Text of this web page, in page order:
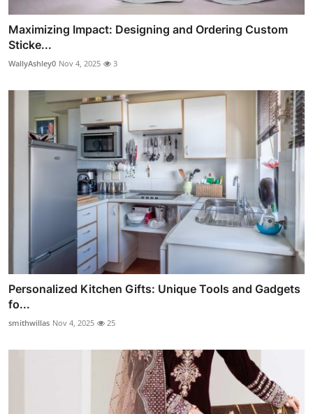
Maximizing Impact: Designing and Ordering Custom
Sticke...
WallyAshley0 Nov 4, 2025 3
Personalized Kitchen Gifts: Unique Tools and Gadgets
fo...
smithwillas Nov 4, 2025 25